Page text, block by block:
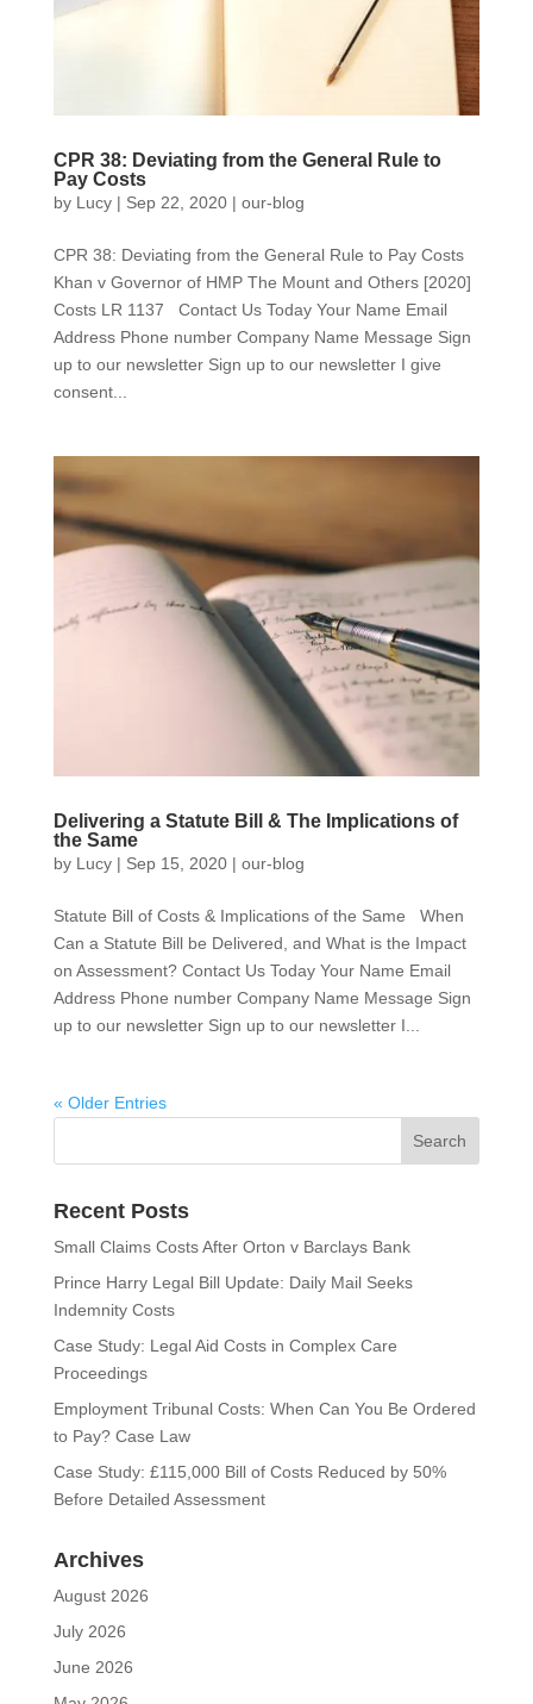
CPR 38: Deviating from the General Rule to
Pay Costs
by Lucy| Sep 22, 2020| our-blog
CPR 38: Deviating from the General Rule to Pay Costs
Khan v Governor of HMP The Mount and Others [2020]
Costs LR 1137 Contact Us Today Your Name Email
Address Phone number Company Name Message Sign
up to our newsletter Sign up to our newsletter I give
consent...
Delivering a Statute Bill & The Implications of
the Same
by Lucy| Sep 15, 2020| our-blog
Statute Bill of Costs & Implications of the Same When
Can a Statute Bill be Delivered, and What is the Impact
on Assessment? Contact Us Today Your Name Email
Address Phone number Company Name Message Sign
up to our newsletter Sign up to our newsletter I...
« Older Entries
Recent Posts
Small Claims Costs After Orton v Barclays Bank
Prince Harry Legal Bill Update: Daily Mail Seeks
Indemnity Costs
Case Study: Legal Aid Costs in Complex Care
Proceedings
Employment Tribunal Costs: When Can You Be Ordered
to Pay? Case Law
Case Study: £115,000 Bill of Costs Reduced by 50%
Before Detailed Assessment
Archives
August 2026
July 2026
June 2026